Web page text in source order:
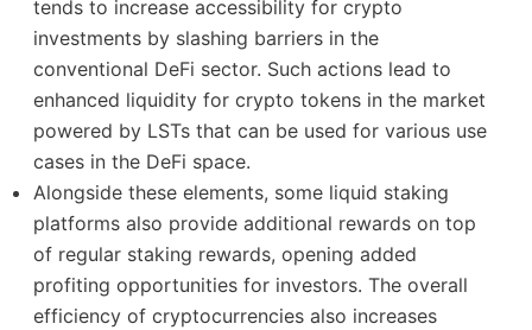
tends to increase accessibility for crypto
investments by slashing barriers in the
conventional DeFi sector. Such actions lead to
enhanced liquidity for crypto tokens in the market
powered by LSTs that can be used for various use
cases in the DeFi space.
Alongside these elements, some liquid staking
platforms also provide additional rewards on top
of regular staking rewards, opening added
profiting opportunities for investors. The overall
efficiency of cryptocurrencies also increases